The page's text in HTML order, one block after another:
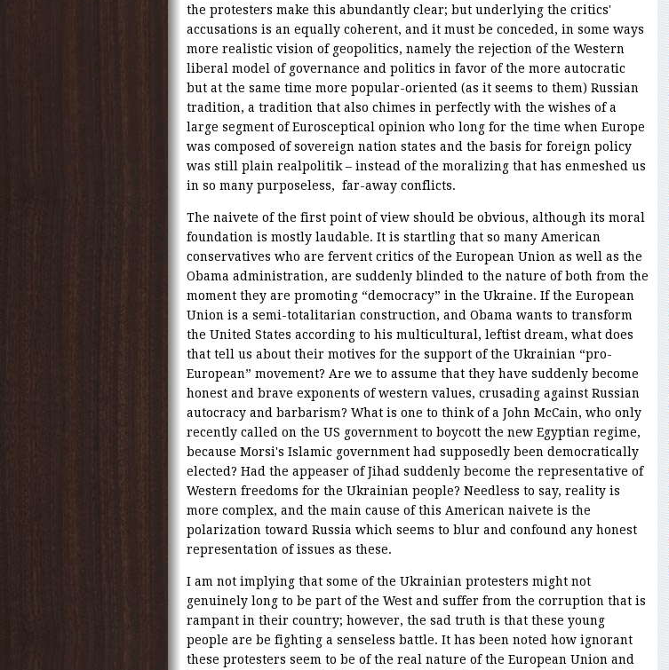
the protesters make this abundantly clear; but underlying the critics'
accusations is an equally coherent, and it must be conceded, in some ways
more realistic vision of geopolitics, namely the rejection of the Western
liberal model of governance and politics in favor of the more autocratic
but at the same time more popular-oriented (as it seems to them) Russian
tradition, a tradition that also chimes in perfectly with the wishes of a
large segment of Eurosceptical opinion who long for the time when Europe
was composed of sovereign nation states and the basis for foreign policy
was still plain realpolitik – instead of the moralizing that has enmeshed us
in so many purposeless, far-away conflicts.
The naivete of the first point of view should be obvious, although its moral
foundation is mostly laudable. It is startling that so many American
conservatives who are fervent critics of the European Union as well as the
Obama administration, are suddenly blinded to the nature of both from the
moment they are promoting “democracy” in the Ukraine. If the European
Union is a semi-totalitarian construction, and Obama wants to transform
the United States according to his multicultural, leftist dream, what does
that tell us about their motives for the support of the Ukrainian “pro-
European” movement? Are we to assume that they have suddenly become
honest and brave exponents of western values, crusading against Russian
autocracy and barbarism? What is one to think of a John McCain, who only
recently called on the US government to boycott the new Egyptian regime,
because Morsi's Islamic government had supposedly been democratically
elected? Had the appeaser of Jihad suddenly become the representative of
Western freedoms for the Ukrainian people? Needless to say, reality is
more complex, and the main cause of this American naivete is the
polarization toward Russia which seems to blur and confound any honest
representation of issues as these.
I am not implying that some of the Ukrainian protesters might not
genuinely long to be part of the West and suffer from the corruption that is
rampant in their country; however, the sad truth is that these young
people are be fighting a senseless battle. It has been noted how ignorant
these protesters seem to be of the real nature of the European Union and